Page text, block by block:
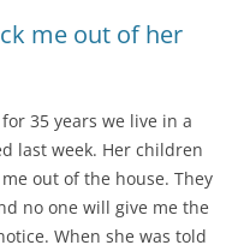
me out of her
35 years we live in a
last week. Her children
out of the house. They
no one will give me the
When she was told